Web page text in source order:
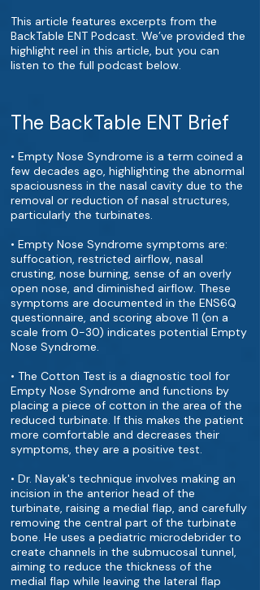
This article features excerpts from the
BackTable ENT Podcast. We’ve provided the
highlight reel in this article, but you can
listen to the full podcast below.
The BackTable ENT Brief
• Empty Nose Syndrome is a term coined a
few decades ago, highlighting the abnormal
spaciousness in the nasal cavity due to the
removal or reduction of nasal structures,
particularly the turbinates.
• Empty Nose Syndrome symptoms are:
suffocation, restricted airflow, nasal
crusting, nose burning, sense of an overly
open nose, and diminished airflow. These
symptoms are documented in the ENS6Q
questionnaire, and scoring above 11 (on a
scale from 0-30) indicates potential Empty
Nose Syndrome.
• The Cotton Test is a diagnostic tool for
Empty Nose Syndrome and functions by
placing a piece of cotton in the area of the
reduced turbinate. If this makes the patient
more comfortable and decreases their
symptoms, they are a positive test.
• Dr. Nayak's technique involves making an
incision in the anterior head of the
turbinate, raising a medial flap, and carefully
removing the central part of the turbinate
bone. He uses a pediatric microdebrider to
create channels in the submucosal tunnel,
aiming to reduce the thickness of the
medial flap while leaving the lateral flap